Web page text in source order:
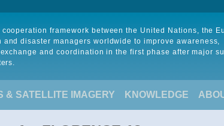
cooperation framework between the United Nations, the
and disaster managers worldwide to improve awareness,
and coordination in the first phase after major
& SATELLITE IMAGERY KNOWLEDGE